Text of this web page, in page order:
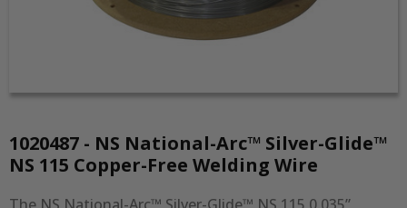
1020487 - NS National-Arc™ Silver-Glide™
NS 115 Copper-Free Welding Wire